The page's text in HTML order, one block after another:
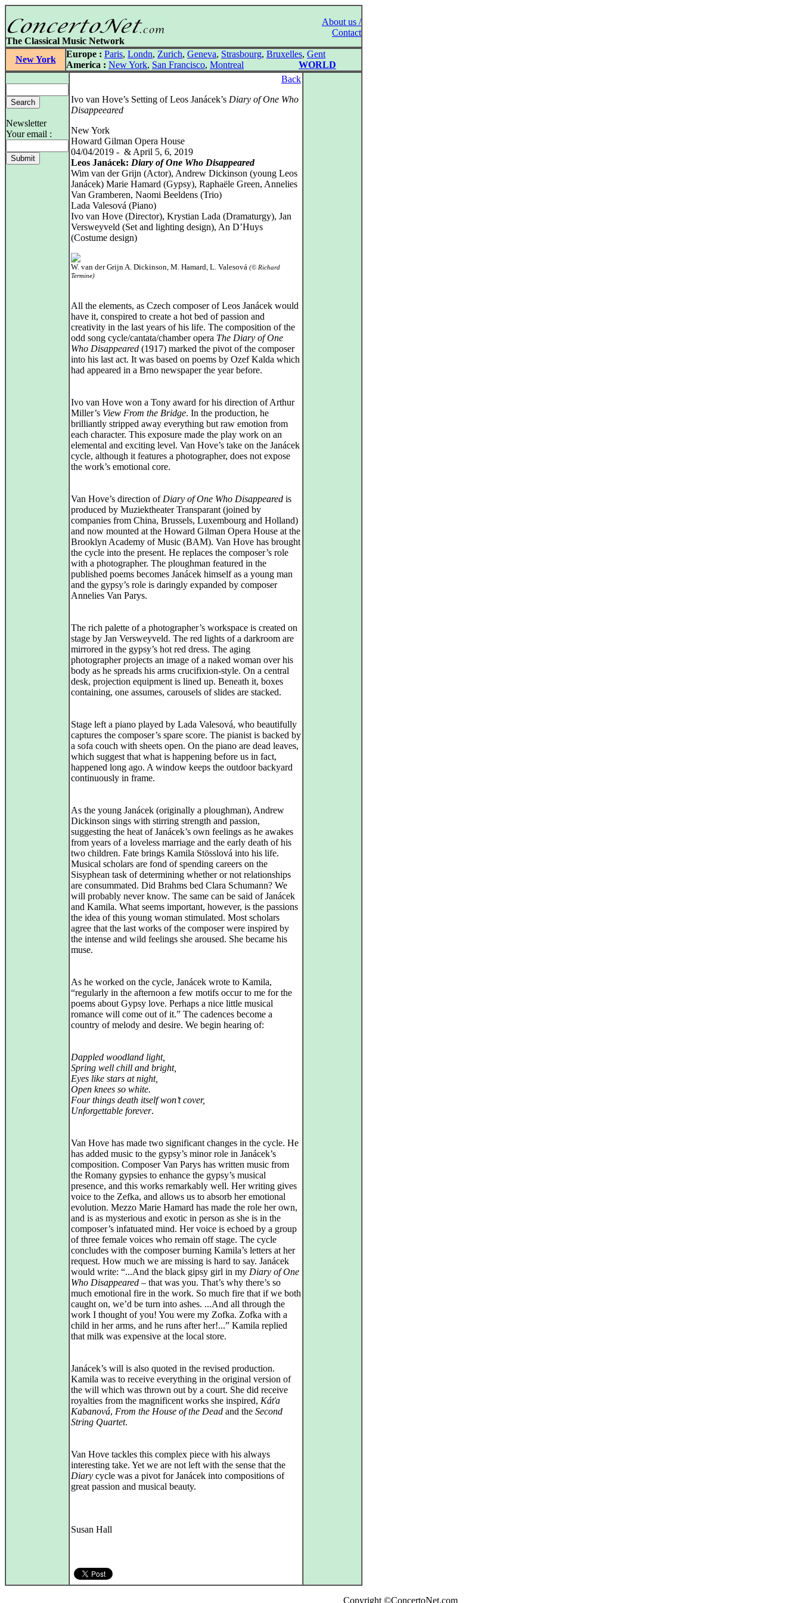
About us /
Contact
The Classical Music Network
New York
Europe : Paris, Londn, Zurich, Geneva, Strasbourg, Bruxelles, Gent
America : New York, San Francisco, Montreal WORLD
Newsletter
Your email :
Back
Ivo van Hove’s Setting of Leos Janácek’s Diary of One Who
Disappeeared
New York
Howard Gilman Opera House
04/04/2019 - & April 5, 6, 2019
Leos Janácek: Diary of One Who Disappeared
Wim van der Grijn (Actor), Andrew Dickinson (young Leos
Janácek) Marie Hamard (Gypsy), Raphaële Green, Annelies
Van Gramberen, Naomi Beeldens (Trio)
Lada Valesová (Piano)
Ivo van Hove (Director), Krystian Lada (Dramaturgy), Jan
Versweyveld (Set and lighting design), An D’Huys
(Costume design)
W. van der Grijn A. Dickinson, M. Hamard, L. Valesová (© Richard
Termine)
All the elements, as Czech composer of Leos Janácek would
have it, conspired to create a hot bed of passion and
creativity in the last years of his life. The composition of the
odd song cycle/cantata/chamber opera The Diary of One
Who Disappeared (1917) marked the pivot of the composer
into his last act. It was based on poems by Ozef Kalda which
had appeared in a Brno newspaper the year before.
Ivo van Hove won a Tony award for his direction of Arthur
Miller’s View From the Bridge. In the production, he
brilliantly stripped away everything but raw emotion from
each character. This exposure made the play work on an
elemental and exciting level. Van Hove’s take on the Janácek
cycle, although it features a photographer, does not expose
the work’s emotional core.
Van Hove’s direction of Diary of One Who Disappeared is
produced by Muziektheater Transparant (joined by
companies from China, Brussels, Luxembourg and Holland)
and now mounted at the Howard Gilman Opera House at the
Brooklyn Academy of Music (BAM). Van Hove has brought
the cycle into the present. He replaces the composer’s role
with a photographer. The ploughman featured in the
published poems becomes Janácek himself as a young man
and the gypsy’s role is daringly expanded by composer
Annelies Van Parys.
The rich palette of a photographer’s workspace is created on
stage by Jan Versweyveld. The red lights of a darkroom are
mirrored in the gypsy’s hot red dress. The aging
photographer projects an image of a naked woman over his
body as he spreads his arms crucifixion-style. On a central
desk, projection equipment is lined up. Beneath it, boxes
containing, one assumes, carousels of slides are stacked.
Stage left a piano played by Lada Valesová, who beautifully
captures the composer’s spare score. The pianist is backed by
a sofa couch with sheets open. On the piano are dead leaves,
which suggest that what is happening before us in fact,
happened long ago. A window keeps the outdoor backyard
continuously in frame.
As the young Janácek (originally a ploughman), Andrew
Dickinson sings with stirring strength and passion,
suggesting the heat of Janácek’s own feelings as he awakes
from years of a loveless marriage and the early death of his
two children. Fate brings Kamila Stösslová into his life.
Musical scholars are fond of spending careers on the
Sisyphean task of determining whether or not relationships
are consummated. Did Brahms bed Clara Schumann? We
will probably never know. The same can be said of Janácek
and Kamila. What seems important, however, is the passions
the idea of this young woman stimulated. Most scholars
agree that the last works of the composer were inspired by
the intense and wild feelings she aroused. She became his
muse.
As he worked on the cycle, Janácek wrote to Kamila,
“regularly in the afternoon a few motifs occur to me for the
poems about Gypsy love. Perhaps a nice little musical
romance will come out of it.” The cadences become a
country of melody and desire. We begin hearing of:
Dappled woodland light,
Spring well chill and bright,
Eyes like stars at night,
Open knees so white.
Four things death itself won’t cover,
Unforgettable forever.
Van Hove has made two significant changes in the cycle. He
has added music to the gypsy’s minor role in Janácek’s
composition. Composer Van Parys has written music from
the Romany gypsies to enhance the gypsy’s musical
presence, and this works remarkably well. Her writing gives
voice to the Zefka, and allows us to absorb her emotional
evolution. Mezzo Marie Hamard has made the role her own,
and is as mysterious and exotic in person as she is in the
composer’s infatuated mind. Her voice is echoed by a group
of three female voices who remain off stage. The cycle
concludes with the composer burning Kamila’s letters at her
request. How much we are missing is hard to say. Janácek
would write: “...And the black gipsy girl in my Diary of One
Who Disappeared – that was you. That’s why there’s so
much emotional fire in the work. So much fire that if we both
caught on, we’d be turn into ashes. ...And all through the
work I thought of you! You were my Zofka. Zofka with a
child in her arms, and he runs after her!...” Kamila replied
that milk was expensive at the local store.
Janácek’s will is also quoted in the revised production.
Kamila was to receive everything in the original version of
the will which was thrown out by a court. She did receive
royalties from the magnificent works she inspired, Káťa
Kabanová, From the House of the Dead and the Second
String Quartet.
Van Hove tackles this complex piece with his always
interesting take. Yet we are not left with the sense that the
Diary cycle was a pivot for Janácek into compositions of
great passion and musical beauty.
Susan Hall
Copyright ©ConcertoNet.com